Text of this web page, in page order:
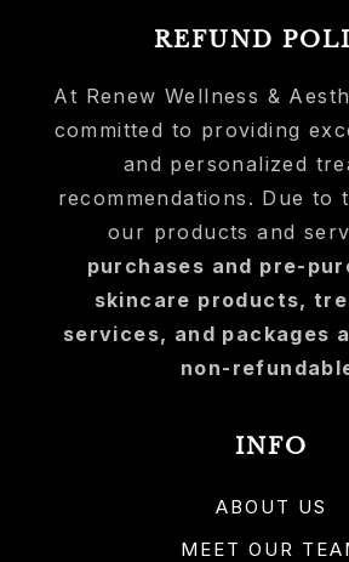
REFUND
At Renew Wellness &
committed to providing
and personalized
recommendations. Due to
our products and
purchases and pre-
skincare products,
services, and packages
non-
INFO
ABOUT US
MEET OUR